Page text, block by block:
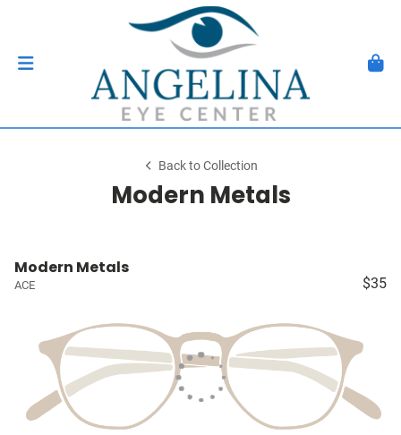
Back to Collection
Modern Metals
Modern Metals
ACE $35